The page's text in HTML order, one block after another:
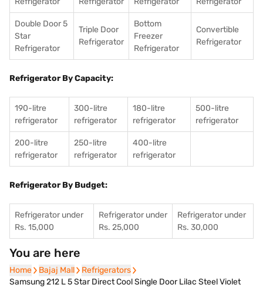
Double Door 5
Star
Refrigerator
Triple Door
Refrigerator
Bottom
Freezer
Refrigerator
Convertible
Refrigerator
Refrigerator By Capacity:
190-litre
refrigerator
300-litre
refrigerator
180-litre
refrigerator
500-litre
refrigerator
200-litre
refrigerator
250-litre
refrigerator
400-litre
refrigerator
Refrigerator By Budget:
Refrigerator under
Rs. 15,000
Refrigerator under
Rs. 25,000
Refrigerator under
Rs. 30,000
You are here
Home
Home Bajaj Mall
Bajaj Mall Refrigerators
Refrigerators
Samsung 212 L 5 Star Direct Cool Single Door Lilac Steel Violet